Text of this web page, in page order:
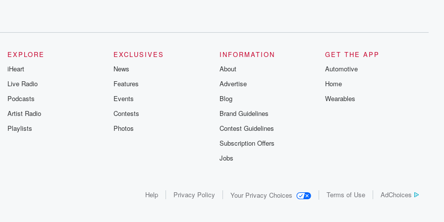
EXPLORE
iHeart
Live Radio
Podcasts
Artist Radio
Playlists
EXCLUSIVES
News
Features
Events
Contests
Photos
INFORMATION
About
Advertise
Blog
Brand Guidelines
Contest Guidelines
Subscription Offers
Jobs
GET THE APP
Automotive
Home
Wearables
Help Privacy Policy Your Privacy Choices Terms of Use AdChoices